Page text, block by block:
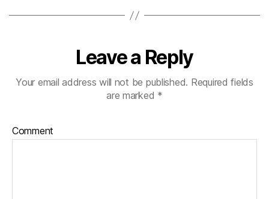
Leave a Reply
Your email address will not be published. Required fields
are marked *
Comment